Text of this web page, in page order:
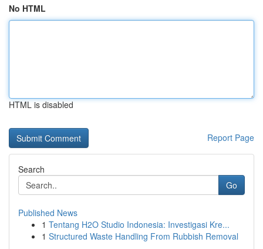
No HTML
HTML is disabled
Report Page
Search
Go
Published News
1 Tentang H2O Studio Indonesia: Investigasi Kre...
1 Structured Waste Handling From Rubbish Removal